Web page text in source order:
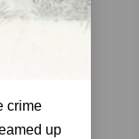
crime
up